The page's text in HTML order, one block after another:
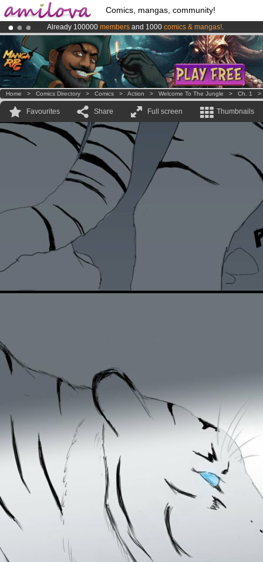
Comics, mangas, community!
Already 100000 members and 1000 comics & mangas!.
Premium membership from3.95 eurosper month !Get membership
AmilovaKickstarter is now LIVE!.
Home > Comics Directory > Comics > Action > Welcome To The Jungle > Ch. 1
Favourites Share Full screen Thumbnails